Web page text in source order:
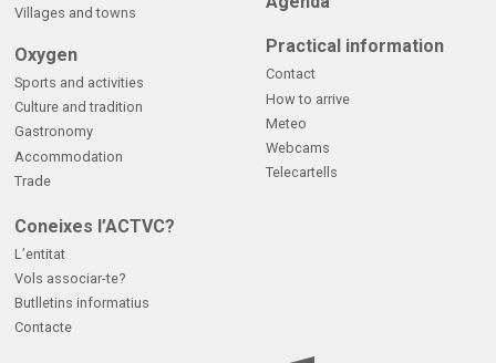
Villages and towns
Oxygen
Sports and activities
Culture and tradition
Gastronomy
Accommodation
Trade
Practical information
Contact
How to arrive
Meteo
Webcams
Telecartells
Coneixes l’ACTVC?
L’entitat
Vols associar-te?
Butlletins informatius
Contacte